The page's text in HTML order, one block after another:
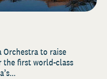
Orchestra to raise
first world-class